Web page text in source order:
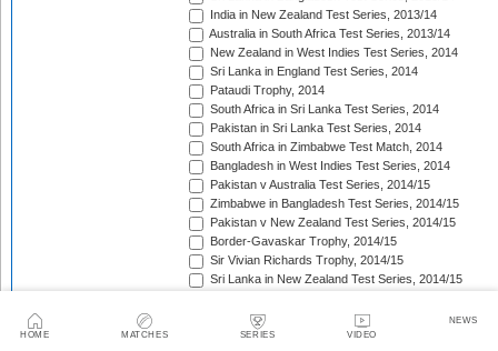
HOME MATCHES SERIES VIDEO
NEWS
India in New Zealand Test Series, 2013/14
Australia in South Africa Test Series, 2013/14
New Zealand in West Indies Test Series, 2014
Sri Lanka in England Test Series, 2014
Pataudi Trophy, 2014
South Africa in Sri Lanka Test Series, 2014
Pakistan in Sri Lanka Test Series, 2014
South Africa in Zimbabwe Test Match, 2014
Bangladesh in West Indies Test Series, 2014
Pakistan v Australia Test Series, 2014/15
Zimbabwe in Bangladesh Test Series, 2014/15
Pakistan v New Zealand Test Series, 2014/15
Border-Gavaskar Trophy, 2014/15
Sir Vivian Richards Trophy, 2014/15
Sri Lanka in New Zealand Test Series, 2014/15
Pakistan in Bangladesh Test Series, 2015
New Zealand in England Test Series, 2015